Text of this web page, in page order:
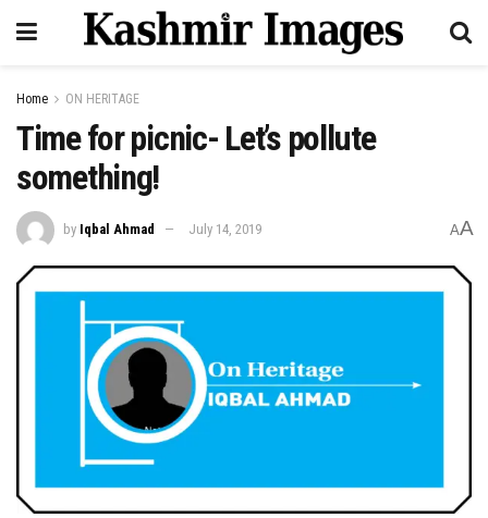
Home ON HERITAGE
Time for picnic- Let’s pollute
something!
by Iqbal Ahmad July 14, 2019 AA